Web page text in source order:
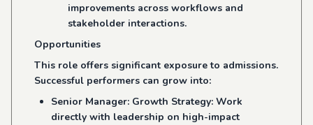
improvements across workflows and
stakeholder interactions.
Opportunities
This role offers significant exposure to admissions.
Successful performers can grow into:
Senior Manager: Growth Strategy: Work
directly with leadership on high-impact